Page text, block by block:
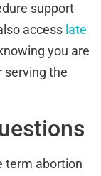
support
access late
you are
serving the
term abortion